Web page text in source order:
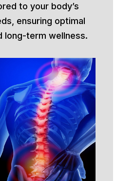
to your body’s
ensuring optimal
long-term wellness.